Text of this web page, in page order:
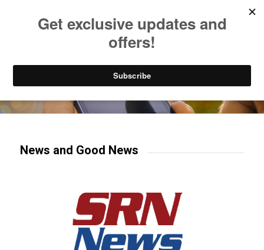
Try our mobile & TV apps!
News and Good News